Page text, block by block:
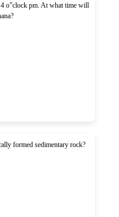
o‟clock pm. At what time will
formed sedimentary rock?